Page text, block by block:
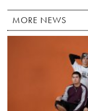
MORE NEWS